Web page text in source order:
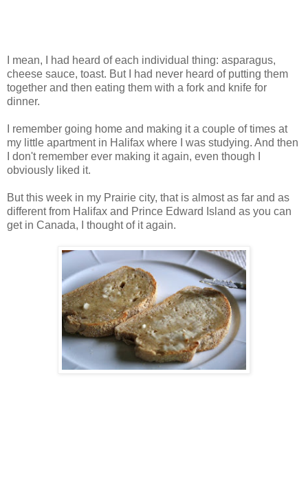
I mean, I had heard of each individual thing: asparagus,
cheese sauce, toast. But I had never heard of putting them
together and then eating them with a fork and knife for
dinner.
I remember going home and making it a couple of times at
my little apartment in Halifax where I was studying. And then
I don't remember ever making it again, even though I
obviously liked it.
But this week in my Prairie city, that is almost as far and as
different from Halifax and Prince Edward Island as you can
get in Canada, I thought of it again.